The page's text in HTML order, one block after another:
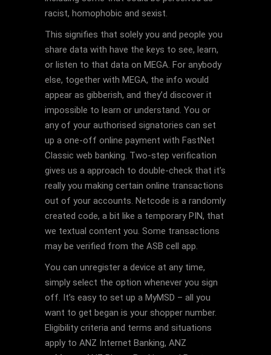
racist, homophobic and sexist.
This signifies that solely you and people you
share data with have the keys to see, learn,
or listen to that data on MEGA. For anybody
else, together with MEGA, the info would
appear as gibberish, and they’d discover it
impossible to learn or understand. You or
any of your authorised signatories can set
up a one-off online payment with FastNet
Classic web banking. Two-step verification
gives us a approach to double-check that it’s
really you making certain online transactions
out of your accounts. Netcode is a randomly
created code, a bit like a temporary PIN, that
we textual content you. Some transactions
may be verified from the ASB cell app.
You can unregister a device at any time,
simply select the option whenever you sign
off. It’s easy to set up a MyMSD – all you
want to get began is your shopper number.
Eligibility criteria and terms and situations
apply to ANZ Internet Banking, ANZ